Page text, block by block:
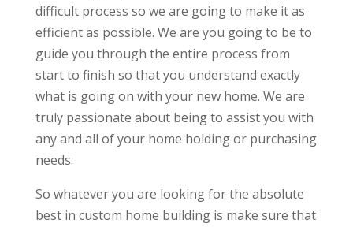
difficult process so we are going to make it as
efficient as possible. We are you going to be to
guide you through the entire process from
start to finish so that you understand exactly
what is going on with your new home. We are
truly passionate about being to assist you with
any and all of your home holding or purchasing
needs.
So whatever you are looking for the absolute
best in custom home building is make sure that